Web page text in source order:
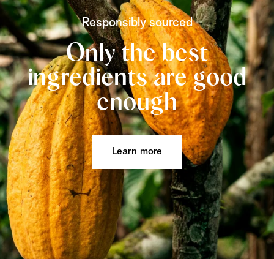
Responsibly sourced
Only the best
ingredients are good
enough
Learn more